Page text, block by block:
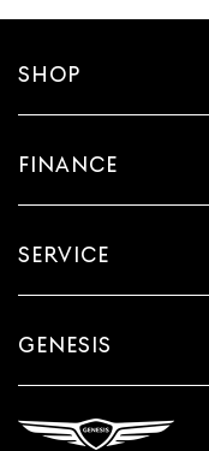
SHOP
FINANCE
SERVICE
GENESIS